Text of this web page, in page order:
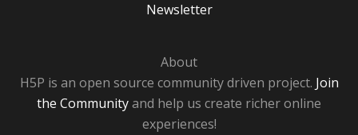
Newsletter
About
H5P is an open source community driven project. Join
the Communityand help us create richer online
experiences!